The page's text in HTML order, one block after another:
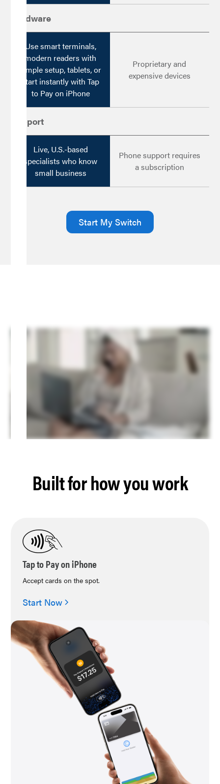
Hardware
Use smart terminals,
modern readers with
simple setup, tablets, or
start instantly with Tap
to Pay on iPhone
Proprietary and
expensive devices
Support
Live, U.S.-based
specialists who know
small business
Phone support requires
a subscription
Start My Switch
Built for how you work
Tap to Pay on iPhone
Accept cards on the spot.
Start Now